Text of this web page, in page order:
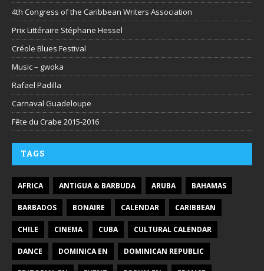
4th Congress of the Caribbean Writers Association
Prix Littéraire Stéphane Hessel
Créole Blues Festival
Music – gwoka
Rafael Padilla
Carnaval Guadeloupe
Fête du Crabe 2015-2016
TAGS
AFRICA ANTIGUA & BARBUDA ARUBA BAHAMAS
BARBADOS BONAIRE CALENDAR CARIBBEAN
CHILE CINEMA CUBA CULTURAL CALENDAR
DANCE DOMINICA EN DOMINICAN REPUBLIC